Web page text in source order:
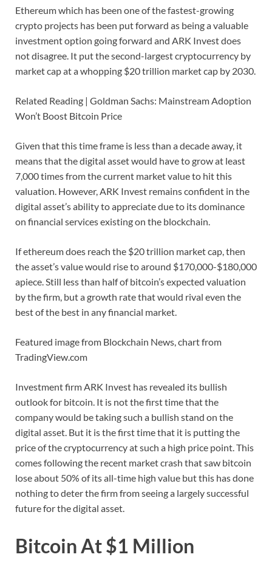
Ethereum which has been one of the fastest-growing
crypto projects has been put forward as being a valuable
investment option going forward and ARK Invest does
not disagree. It put the second-largest cryptocurrency by
market cap at a whopping $20 trillion market cap by 2030.
Related Reading | Goldman Sachs: Mainstream Adoption
Won’t Boost Bitcoin Price
Given that this time frame is less than a decade away, it
means that the digital asset would have to grow at least
7,000 times from the current market value to hit this
valuation. However, ARK Invest remains confident in the
digital asset’s ability to appreciate due to its dominance
on financial services existing on the blockchain.
If ethereum does reach the $20 trillion market cap, then
the asset’s value would rise to around $170,000-$180,000
apiece. Still less than half of bitcoin’s expected valuation
by the firm, but a growth rate that would rival even the
best of the best in any financial market.
Featured image from Blockchain News, chart from
TradingView.com
Investment firm ARK Invest has revealed its bullish
outlook for bitcoin. It is not the first time that the
company would be taking such a bullish stand on the
digital asset. But it is the first time that it is putting the
price of the cryptocurrency at such a high price point. This
comes following the recent market crash that saw bitcoin
lose about 50% of its all-time high value but this has done
nothing to deter the firm from seeing a largely successful
future for the digital asset.
Bitcoin At $1 Million